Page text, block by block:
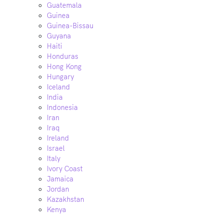
Guatemala
Guinea
Guinea-Bissau
Guyana
Haiti
Honduras
Hong Kong
Hungary
Iceland
India
Indonesia
Iran
Iraq
Ireland
Israel
Italy
Ivory Coast
Jamaica
Jordan
Kazakhstan
Kenya